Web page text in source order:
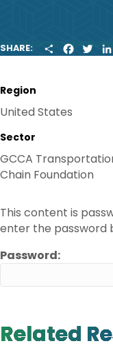
SHARE:
H
A
W
This content is
enter the password
Password:
Region
United States
Sector
GCCA
Chain Foundation
Related